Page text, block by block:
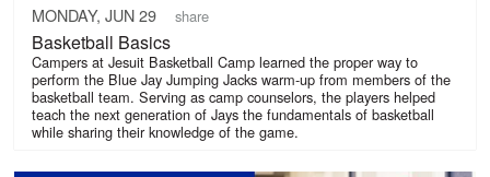
MONDAY, JUN 29 share
Basketball Basics
Campers at Jesuit Basketball Camp learned the proper way to
perform the Blue Jay Jumping Jacks warm-up from members of the
basketball team. Serving as camp counselors, the players helped
teach the next generation of Jays the fundamentals of basketball
while sharing their knowledge of the game.